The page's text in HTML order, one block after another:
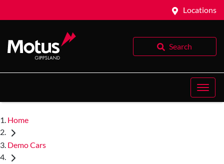
Locations
Search
Home
Demo Cars